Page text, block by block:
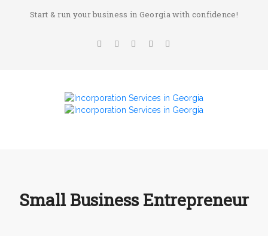
Start & run your business in Georgia with confidence!
Small Business Entrepreneur